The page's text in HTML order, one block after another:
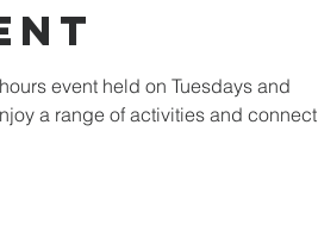
event held on Tuesdays and
a range of activities and connect